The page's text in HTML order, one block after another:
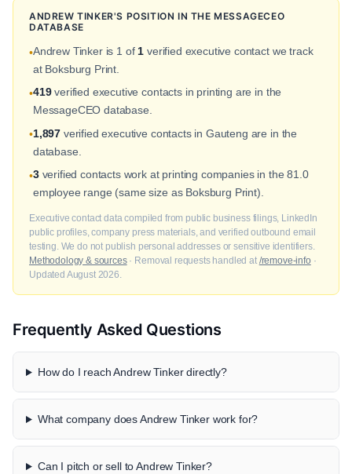
ANDREW TINKER'S POSITION IN THE MESSAGECEO
DATABASE
•Andrew Tinker is 1 of 1 verified executive contact we track
at Boksburg Print.
•419verified executive contacts in printing are in the
MessageCEO database.
•1,897 verified executive contacts in Gauteng are in the
database.
•3verified contacts work at printing companies in the 81.0
employee range (same size as Boksburg Print).
Executive contact data compiled from public business filings, LinkedIn
public profiles, company press materials, and verified outbound email
testing. We do not publish personal addresses or sensitive identifiers.
Methodology & sources· Removal requests handled at /remove-info ·
Updated August 2026.
Frequently Asked Questions
How do I reach Andrew Tinker directly?
What company does Andrew Tinker work for?
Can I pitch or sell to Andrew Tinker?